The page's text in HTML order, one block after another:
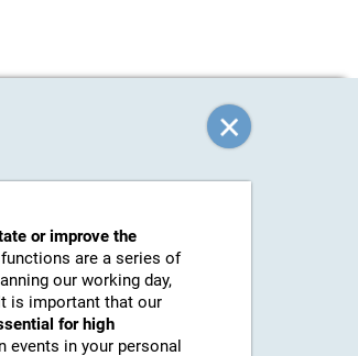
or improve the
are a series of
our working day,
is important that our
for high
events in your personal